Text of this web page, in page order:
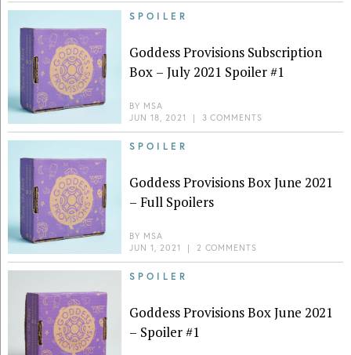
SPOILER
Goddess Provisions Subscription
Box – July 2021 Spoiler #1
BY MSA
JUN 18, 2021
| 3 COMMENTS
SPOILER
Goddess Provisions Box June 2021
– Full Spoilers
BY MSA
JUN 1, 2021
| 2 COMMENTS
SPOILER
Goddess Provisions Box June 2021
– Spoiler #1